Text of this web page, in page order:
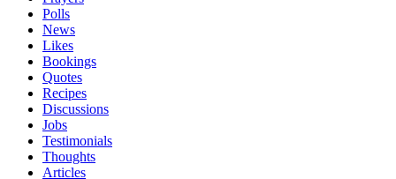
Polls
News
Likes
Bookings
Quotes
Recipes
Discussions
Jobs
Testimonials
Thoughts
Articles